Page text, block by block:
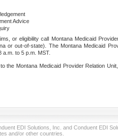
Advice
or eligibility call Montana Medicaid
or out-of-state). The Montana Medicaid
to 5 p.m. MST.
the Montana Medicaid Provider Relation
EDI Solutions, Inc. and Conduent EDI
and/or other countries.